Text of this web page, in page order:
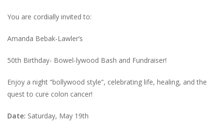
You are cordially invited to:
Amanda Bebak-Lawler’s
50th Birthday- Bowel-lywood Bash and Fundraiser!
Enjoy a night “bollywood style”, celebrating life, healing, and the
quest to cure colon cancer!
Date: Saturday, May 19th